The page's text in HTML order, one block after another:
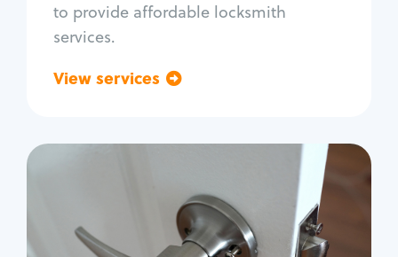
to provide affordable locksmith
services.
View services
Residential
Locksmith Services